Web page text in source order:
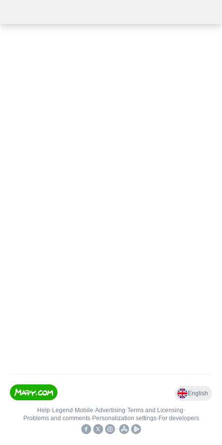
English
Help• Legend • Mobile•Advertising•Terms and Licensing•
Problems and comments• Personalization settings• For developers
•